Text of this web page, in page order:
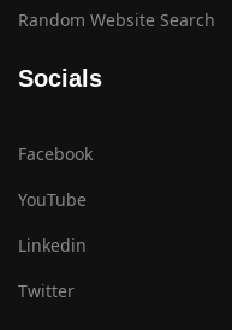
Random Website Search
Socials
Facebook
YouTube
Linkedin
Twitter